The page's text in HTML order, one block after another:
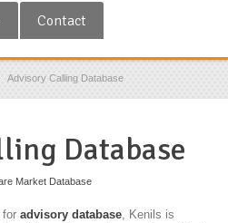
Contact
Advisory Calling Database
Database
Market Database
for advisory database , Kenils is